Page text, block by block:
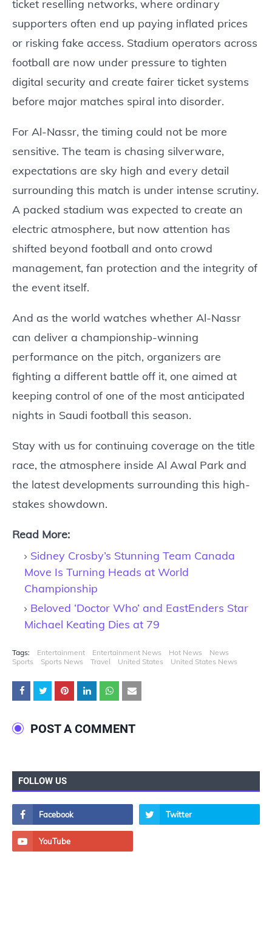
ticket reselling networks, where ordinary
supporters often end up paying inflated prices
or risking fake access. Stadium operators across
football are now under pressure to tighten
digital security and create fairer ticket systems
before major matches spiral into disorder.
For Al-Nassr, the timing could not be more
sensitive. The team is chasing silverware,
expectations are sky high and every detail
surrounding this match is under intense scrutiny.
A packed stadium was expected to create an
electric atmosphere, but now attention has
shifted beyond football and onto crowd
management, fan protection and the integrity of
the event itself.
And as the world watches whether Al-Nassr
can deliver a championship-winning
performance on the pitch, organizers are
fighting a different battle off it, one aimed at
keeping control of one of the most anticipated
nights in Saudi football this season.
Stay with us for continuing coverage on the title
race, the atmosphere inside Al Awal Park and
the latest developments surrounding this high-
stakes showdown.
Read More:
Sidney Crosby’s Stunning Team Canada
Move Is Turning Heads at World
Championship
Beloved ‘Doctor Who’ and EastEnders Star
Michael Keating Dies at 79
Tags: Entertainment Entertainment News Hot News
News
Sports
Sports News Travel United States United States News
POST A COMMENT
FOLLOW US